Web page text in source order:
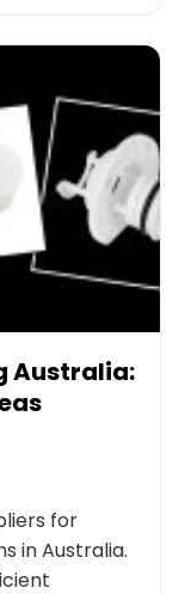
Australia:
for
in Australia.